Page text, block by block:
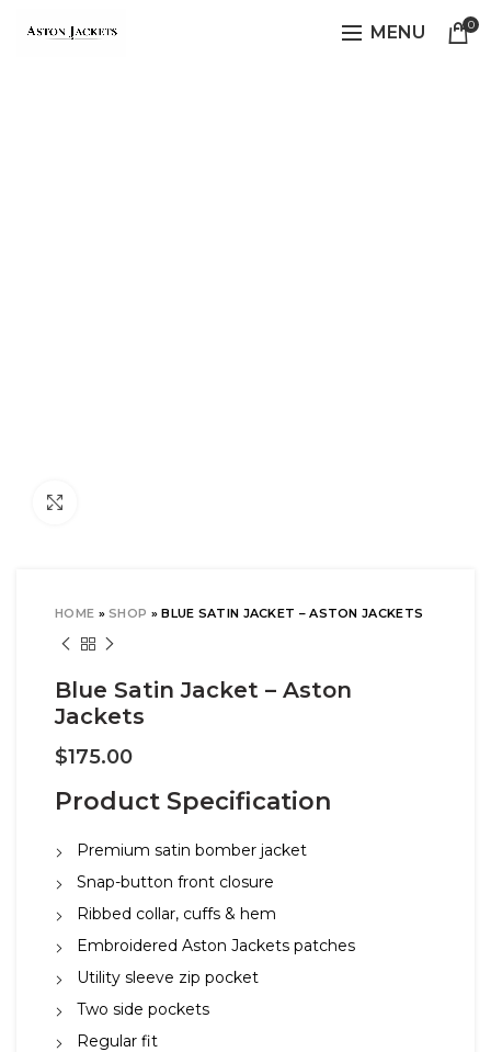
MENU 0
HOME »SHOP »BLUE SATIN JACKET – ASTON JACKETS
Blue Satin Jacket – Aston
Jackets
$175.00
Product Specification
Premium satin bomber jacket
Snap-button front closure
Ribbed collar, cuffs & hem
Embroidered Aston Jackets patches
Utility sleeve zip pocket
Two side pockets
Regular fit